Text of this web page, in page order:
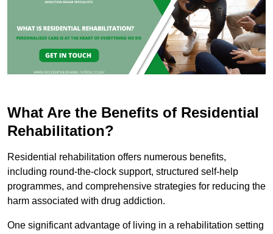
What Are the Benefits of Residential
Rehabilitation?
Residential rehabilitation offers numerous benefits,
including round-the-clock support, structured self-help
programmes, and comprehensive strategies for reducing the
harm associated with drug addiction.
One significant advantage of living in a rehabilitation setting